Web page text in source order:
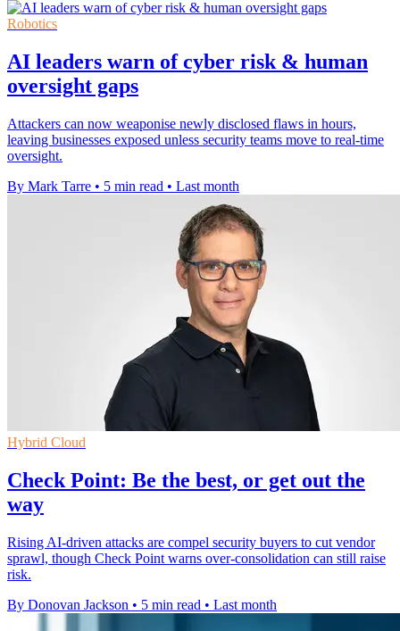
Robotics
AI leaders warn of cyber risk & human
oversight gaps
Attackers can now weaponise newly disclosed flaws in hours,
leaving businesses exposed unless security teams move to real-time
oversight.
By Mark Tarre • 5 min read • Last month
Hybrid Cloud
Check Point: Be the best, or get out the
way
Rising AI-driven attacks are compel security buyers to cut vendor
sprawl, though Check Point warns over-consolidation can still raise
risk.
By Donovan Jackson • 5 min read • Last month